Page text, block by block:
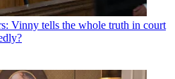
Vinny tells the whole truth in court